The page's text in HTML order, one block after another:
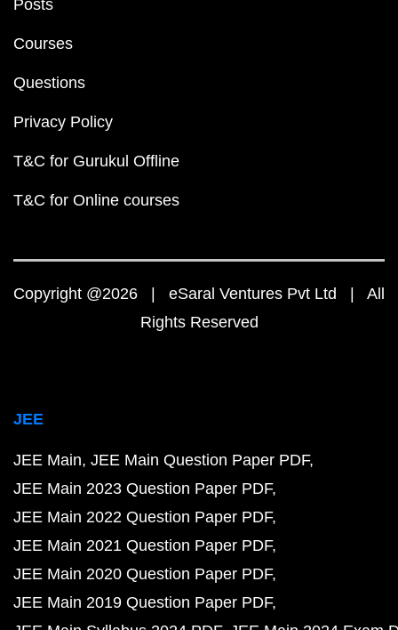
Posts
Courses
Questions
Privacy Policy
T&C for Gurukul Offline
T&C for Online courses
Copyright @2026 | eSaral Ventures Pvt Ltd | All
Rights Reserved
JEE
JEE Main JEE Main Question Paper PDF
JEE Main 2023 Question Paper PDF
JEE Main 2022 Question Paper PDF
JEE Main 2021 Question Paper PDF
JEE Main 2020 Question Paper PDF
JEE Main 2019 Question Paper PDF